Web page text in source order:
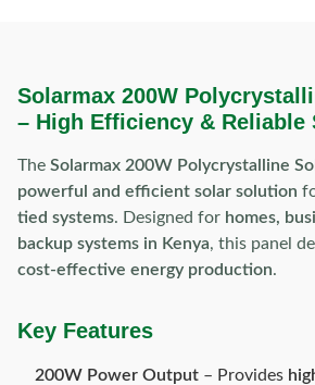
Solarmax 200W
– High Efficiency & Reliable
The Solarmax 200W Polycrystalline
powerful and efficient solar solution
tied systems. Designed for homes,
backup systems in Kenya, this panel
cost-effective energy production.
Key Features
200W Power Output – Provides